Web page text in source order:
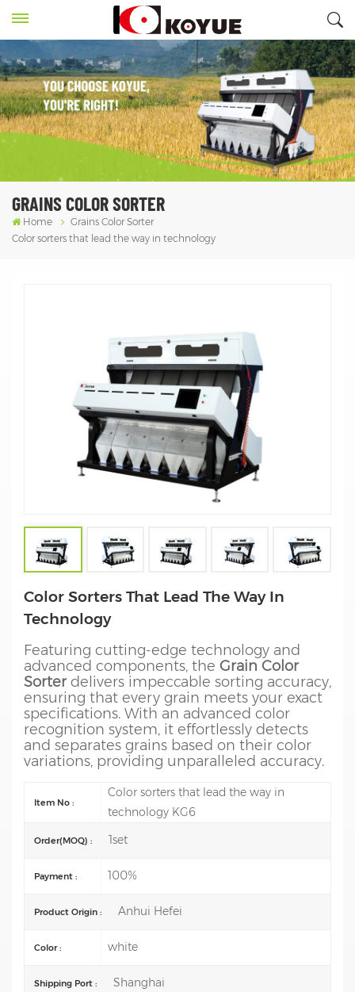
GRAINS COLOR SORTER
Home
Grains Color Sorter
Color sorters that lead the way in technology
Color Sorters That Lead The Way In
Technology
Featuring cutting-edge technology and
advanced components, the Grain Color
Sorterdelivers impeccable sorting accuracy,
ensuring that every grain meets your exact
specifications. With an advanced color
recognition system, it effortlessly detects
and separates grains based on their color
variations, providing unparalleled accuracy.
Item No :
Color sorters that lead the way in
technology KG6
Order(MOQ) : 1set
Payment : 100%
Product Origin : Anhui Hefei
Color : white
Shipping Port : Shanghai